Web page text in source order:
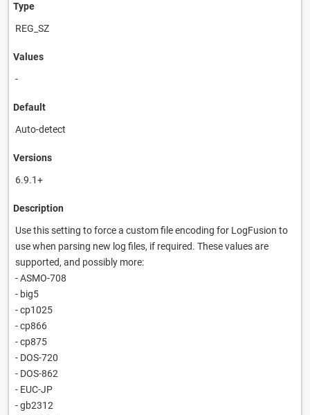
Type
REG_SZ
Values
-
Default
Auto-detect
Versions
6.9.1+
Description
Use this setting to force a custom file encoding for LogFusion to
use when parsing new log files, if required. These values are
supported, and possibly more:
- ASMO-708
- big5
- cp1025
- cp866
- cp875
- DOS-720
- DOS-862
- EUC-JP
- gb2312